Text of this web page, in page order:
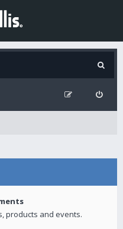
products and events.